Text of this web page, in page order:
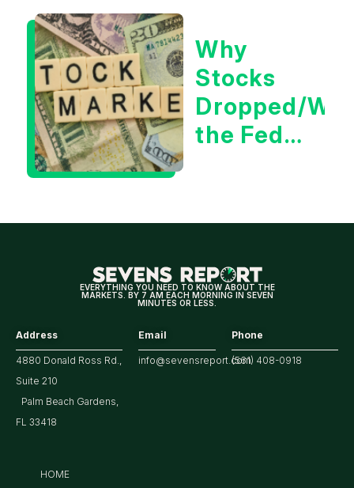
Tech/the
Market
Why
Stocks
Dropped/
the Fed
for
EVERYTHING YOU NEED TO KNOW ABOUT THE
MARKETS. BY 7 AM EACH MORNING IN SEVEN
MINUTES OR LESS.
Address
4880 Donald Ross Rd.,
Suite 210
Palm Beach Gardens,
FL 33418
Email
info@sevensreport.com
Phone
(561) 408-0918
HOME